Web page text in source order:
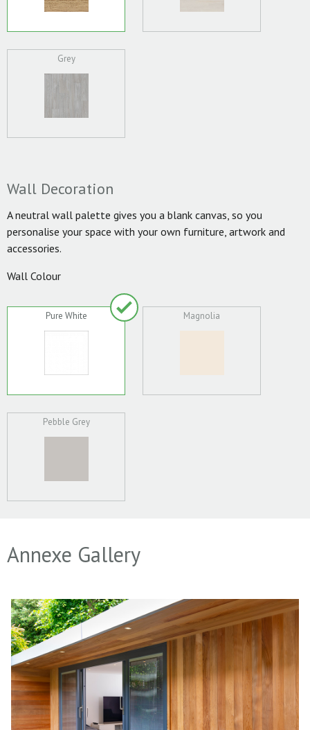
Grey
Wall Decoration
A neutral wall palette gives you a blank canvas, so you
personalise your space with your own furniture, artwork and
accessories.
Wall Colour
Pure White Magnolia
Pebble Grey
Annexe Gallery